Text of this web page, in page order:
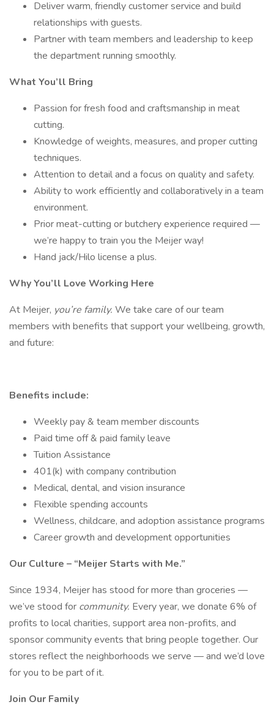
Deliver warm, friendly customer service and build
relationships with guests.
Partner with team members and leadership to keep
the department running smoothly.
What You’ll Bring
Passion for fresh food and craftsmanship in meat
cutting.
Knowledge of weights, measures, and proper cutting
techniques.
Attention to detail and a focus on quality and safety.
Ability to work efficiently and collaboratively in a team
environment.
Prior meat-cutting or butchery experience required —
we’re happy to train you the Meijer way!
Hand jack/Hilo license a plus.
Why You’ll Love Working Here
At Meijer, you’re family. We take care of our team
members with benefits that support your wellbeing, growth,
and future:
Benefits include:
Weekly pay & team member discounts
Paid time off & paid family leave
Tuition Assistance
401(k) with company contribution
Medical, dental, and vision insurance
Flexible spending accounts
Wellness, childcare, and adoption assistance programs
Career growth and development opportunities
Our Culture – “Meijer Starts with Me.”
Since 1934, Meijer has stood for more than groceries —
we’ve stood for community. Every year, we donate 6% of
profits to local charities, support area non-profits, and
sponsor community events that bring people together. Our
stores reflect the neighborhoods we serve — and we’d love
for you to be part of it.
Join Our Family